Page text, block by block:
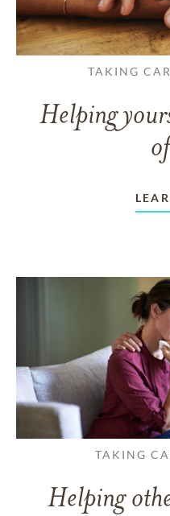
TAKING
Helping
TAKING
Helping